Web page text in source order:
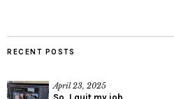
RECENT POSTS
April 23, 2025